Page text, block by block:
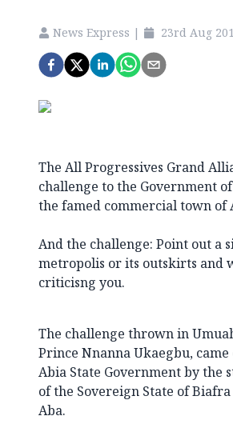
News Express | 23rd Aug
The All Progressives Grand
challenge to the Government
the famed commercial town of
And the challenge: Point out a
metropolis or its outskirts and
criticisng you.
The challenge thrown in
Prince Nnanna Ukaegbu,
Abia State Government by the
of the Sovereign State of
Aba.